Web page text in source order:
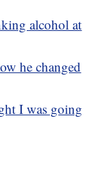
alcohol at
he changed
I was going